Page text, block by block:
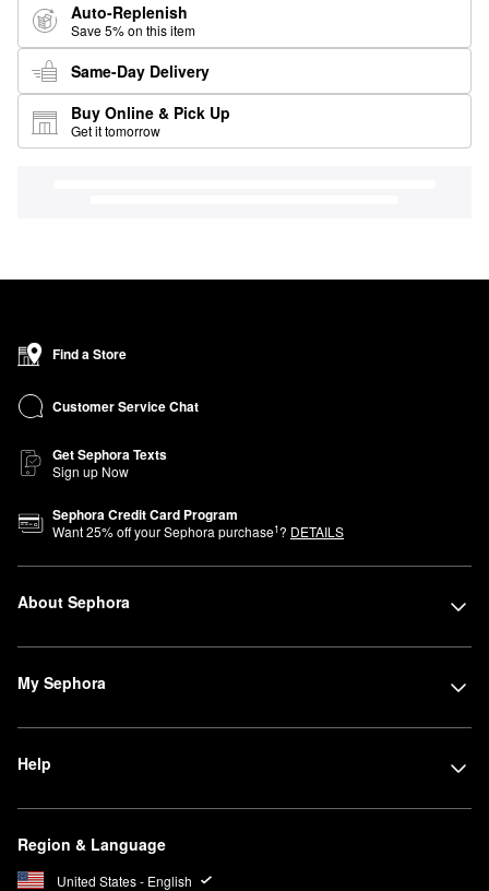
Auto-Replenish
Save 5% on this item
Same-Day Delivery
Buy Online & Pick Up
Get it tomorrow
Find a Store
Customer Service Chat
Get Sephora Texts
Sign up Now
Sephora Credit Card Program
Want25% off your Sephora purchase1? DETAILS
About Sephora
My Sephora
Help
Region & Language
United States - English